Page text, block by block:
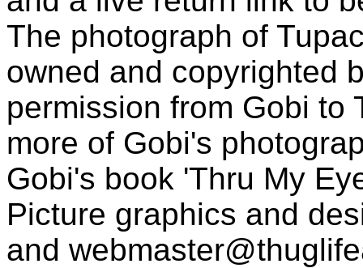
The photograph of
owned and copyrighted
permission from Gobi to
more of Gobi's
Gobi's book 'Thru My
Picture graphics and
and